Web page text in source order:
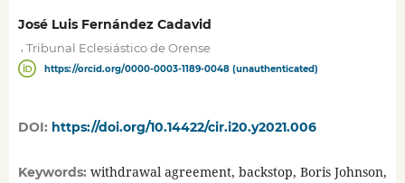
José Luis Fernández Cadavid
Tribunal Eclesiástico de Orense
https://orcid.org/0000-0003-1189-0048 (unauthenticated)
DOI: https://doi.org/10.14422/cir.i20.y2021.006
Keywords: withdrawal agreement, backstop, Boris Johnson,